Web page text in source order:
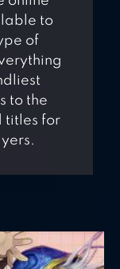
to
of
to the
titles for